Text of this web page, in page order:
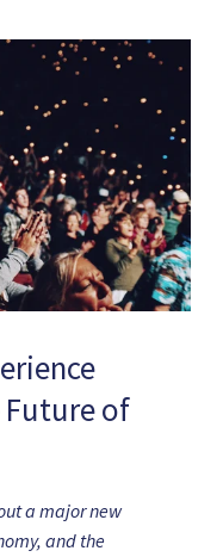
of
a major new
and the